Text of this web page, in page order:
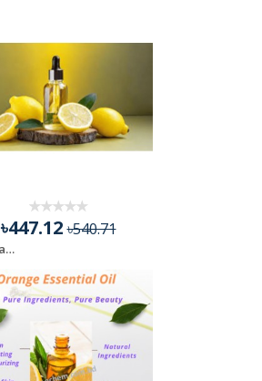
৳447.12৳540.71
Water Lemon Essential Oil - 100 ml